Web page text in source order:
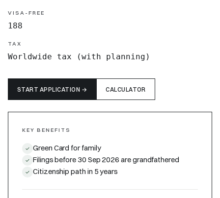
VISA-FREE
188
TAX
Worldwide tax (with planning)
START APPLICATION → CALCULATOR
KEY BENEFITS
✓ Green Card for family
✓ Filings before 30 Sep 2026 are grandfathered
✓ Citizenship path in 5 years